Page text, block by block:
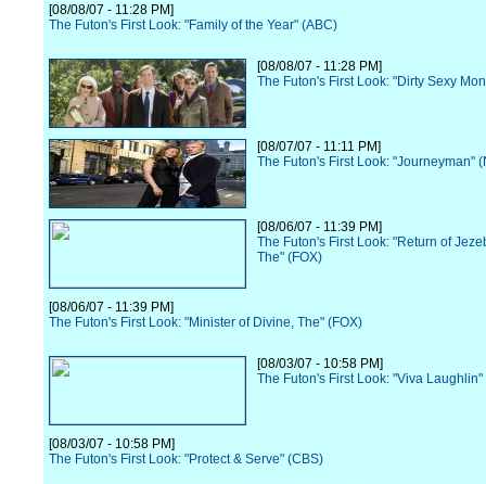
[08/08/07 - 11:28 PM]
The Futon's First Look: "Family of the Year" (ABC)
[08/08/07 - 11:28 PM]
The Futon's First Look: "Dirty Sexy
[08/07/07 - 11:11 PM]
The Futon's First Look: "Journeyman"
[08/06/07 - 11:39 PM]
The Futon's First Look: "Return of
The" (FOX)
[08/06/07 - 11:39 PM]
The Futon's First Look: "Minister of Divine, The" (FOX)
[08/03/07 - 10:58 PM]
The Futon's First Look: "Viva Laughlin"
[08/03/07 - 10:58 PM]
The Futon's First Look: "Protect & Serve" (CBS)